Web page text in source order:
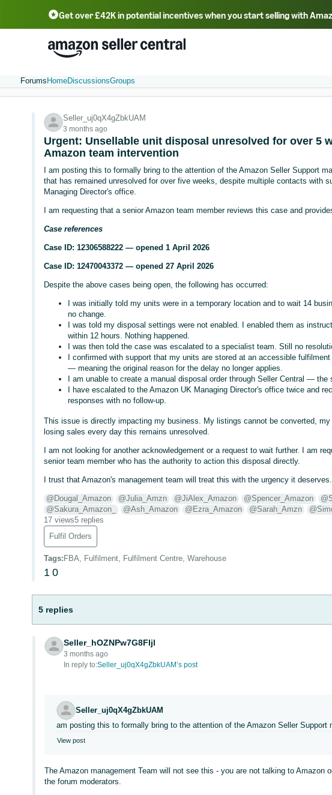
Get over £42K in potential incentives when you start selling with
中文 - CN 中文 - TW Deutsch - DE
Português - BR
Forums HomeDiscussionsGroups
Seller_uj0qX4gZbkUAM
3 months ago
Urgent: Unsellable unit disposal unresolved for over 5
Amazon team intervention
I am posting this to formally bring to the attention of the Amazon Seller Support
that has remained unresolved for over five weeks, despite multiple contacts with
Managing Director's office.
I am requesting that a senior Amazon team member reviews this case and
Case references
Case ID: 12306588222 — opened 1 April 2026
Case ID: 12470043372 — opened 27 April 2026
Despite the above cases being open, the following has occurred:
I was initially told my units were in a temporary location and to wait 14
no change.
I was told my disposal settings were not enabled. I enabled them as
within 12 hours. Nothing happened.
I was then told the case was escalated to a specialist team. Still no
I confirmed with support that my units are stored at an accessible
— meaning the original reason for the delay no longer applies.
I am unable to create a manual disposal order through Seller Central —
I have escalated to the Amazon UK Managing Director's office twice and
responses with no follow-up.
This issue is directly impacting my business. My listings cannot be converted,
losing sales every day this remains unresolved.
I am not looking for another acknowledgement or a request to wait further. I am
senior team member who has the authority to action this disposal directly.
I trust that Amazon's management team will treat this with the urgency it deserves.
@Dougal_Amazon @Julia_Amzn @JiAlex_Amazon @Spencer_Amazon
@Sakura_Amazon_
@Ash_Amazon @Ezra_Amazon @Sarah_Amzn
17 views5 replies
Fulfil Orders
Tags: FBA, Fulfilment, Fulfilment Centre, Warehouse
1 0
5 replies
Seller_hOZNPw7G8FIjl
3 months ago
In reply to:Seller_uj0qX4gZbkUAM’s post
Seller_uj0qX4gZbkUAM
am posting this to formally bring to the attention of the Amazon Seller Support
View post
The Amazon management Team will not see this - you are not talking to Amazon
the forum moderators.